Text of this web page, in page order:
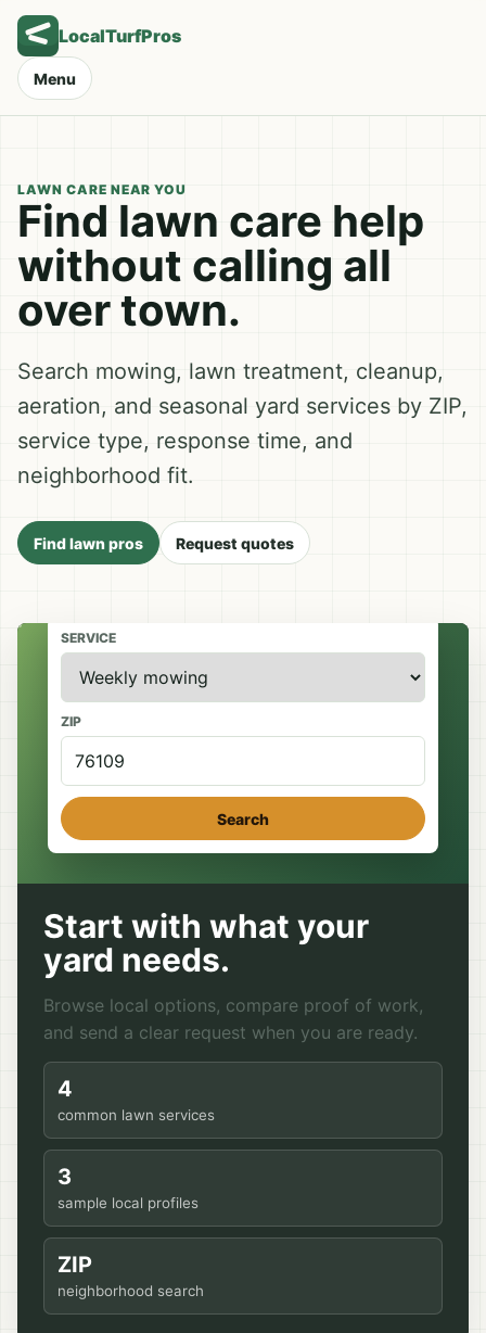
LocalTurfPros
Menu
LAWN CARE NEAR YOU
Find lawn care help
without calling all
over town.
Search mowing, lawn treatment, cleanup,
aeration, and seasonal yard services by ZIP,
service type, response time, and
neighborhood fit.
Find lawn pros Request quotes
SERVICE
ZIP
Search
Start with what your
yard needs.
Browse local options, compare proof of work,
and send a clear request when you are ready.
4
common lawn services
3
sample local profiles
ZIP
neighborhood search